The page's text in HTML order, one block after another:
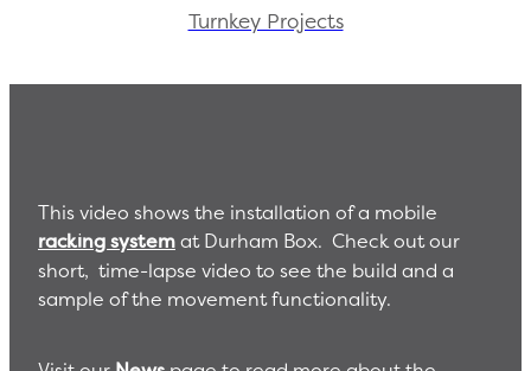
Turnkey Projects
This video shows the installation of a mobile
racking system at Durham Box. Check out our
short, time-lapse video to see the build and a
sample of the movement functionality.